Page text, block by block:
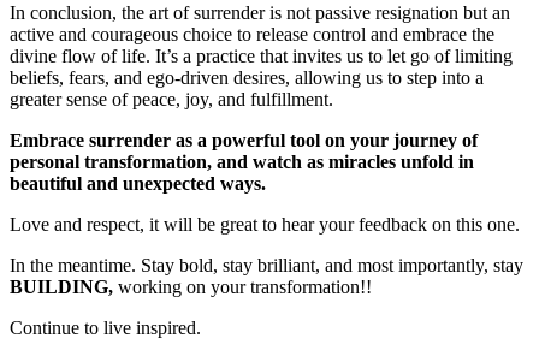
In conclusion, the art of surrender is not passive resignation but an
active and courageous choice to release control and embrace the
divine flow of life. It’s a practice that invites us to let go of limiting
beliefs, fears, and ego-driven desires, allowing us to step into a
greater sense of peace, joy, and fulfillment.
Embrace surrender as a powerful tool on your journey of
personal transformation, and watch as miracles unfold in
beautiful and unexpected ways.
Love and respect, it will be great to hear your feedback on this one.
In the meantime. Stay bold, stay brilliant, and most importantly, stay
BUILDING, working on your transformation!!
Continue to live inspired.